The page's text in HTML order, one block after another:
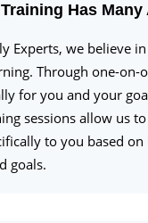
Has
Experts, we believe
Through one-on-
for you and your
sessions allow us
to you based
goals.